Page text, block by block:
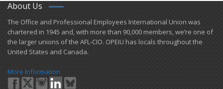
About Us
​The Office and Professional Employees International Union was
chartered in 1945 and​, with more than ​90,000 members, we’re one of
the larger unions of the AFL-CIO. OPEIU has locals ​throughout the
United States and Canada.
More Information